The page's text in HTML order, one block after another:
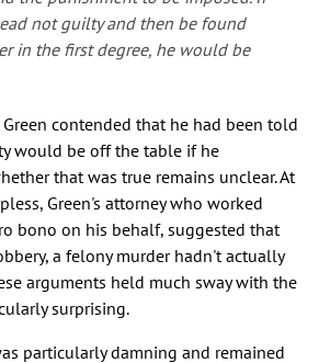
not guilty and then be found
in the first degree, he would be
contended that he had been told
would be off the table if he
that was true remains unclear. At
Green's attorney who worked
bono on his behalf, suggested that
a felony murder hadn't actually
arguments held much sway with the
surprising.
particularly damning and remained